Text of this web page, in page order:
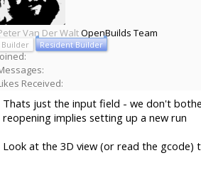
Van Der WaltOpenBuilds Team
Builder Resident Builder
Received:
Thats just the input field - we don't
reopening implies setting up a new run
Look at the 3D view (or read the gcode)